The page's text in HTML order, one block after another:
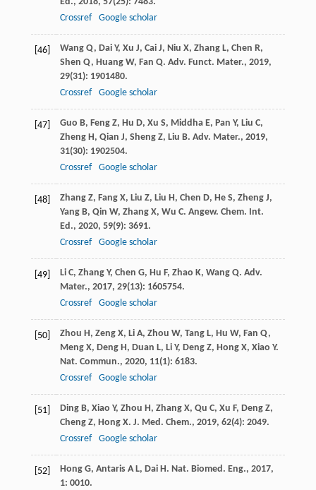
Crossref
Google scholar
[46] Wang Q, Dai Y, Xu J, Cai J, Niu X, Zhang L, Chen R,
Shen Q, Huang W, Fan Q. Adv. Funct. Mater., 2019,
29(31): 1901480.
Crossref
Google scholar
[47] Guo B, Feng Z, Hu D, Xu S, Middha E, Pan Y, Liu C,
Zheng H, Qian J, Sheng Z, Liu B. Adv. Mater., 2019,
31(30): 1902504.
Crossref
Google scholar
[48] Zhang Z, Fang X, Liu Z, Liu H, Chen D, He S, Zheng J,
Yang B, Qin W, Zhang X, Wu C. Angew. Chem. Int.
Ed., 2020, 59(9): 3691.
Crossref
Google scholar
[49] Li C, Zhang Y, Chen G, Hu F, Zhao K, Wang Q. Adv.
Mater., 2017, 29(13): 1605754.
Crossref
Google scholar
[50] Zhou H, Zeng X, Li A, Zhou W, Tang L, Hu W, Fan Q,
Meng X, Deng H, Duan L, Li Y, Deng Z, Hong X, Xiao Y.
Nat. Commun., 2020, 11(1): 6183.
Crossref
Google scholar
[51] Ding B, Xiao Y, Zhou H, Zhang X, Qu C, Xu F, Deng Z,
Cheng Z, Hong X. J. Med. Chem., 2019, 62(4): 2049.
Crossref
Google scholar
[52] Hong G, Antaris A L, Dai H. Nat. Biomed. Eng., 2017,
1: 0010.